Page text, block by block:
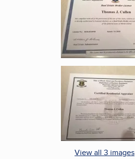
View all 3 images